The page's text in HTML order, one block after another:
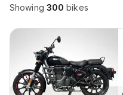
Showing 300 bikes